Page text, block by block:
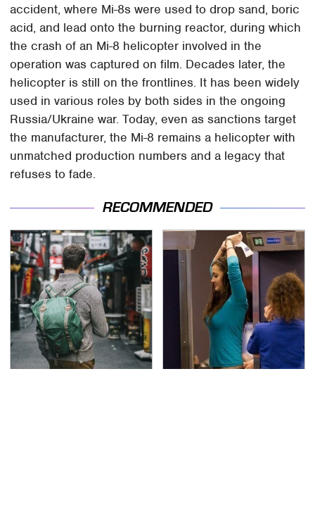
accident, where Mi-8s were used to drop sand, boric
acid, and lead onto the burning reactor, during which
the crash of an Mi-8 helicopter involved in the
operation was captured on film. Decades later, the
helicopter is still on the frontlines. It has been widely
used in various roles by both sides in the ongoing
Russia/Ukraine war. Today, even as sanctions target
the manufacturer, the Mi-8 remains a helicopter with
unmatched production numbers and a legacy that
refuses to fade.
RECOMMENDED